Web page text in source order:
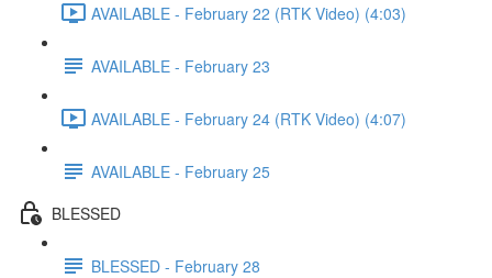
AVAILABLE - February 22 (RTK Video) (4:03)
AVAILABLE - February 23
AVAILABLE - February 24 (RTK Video) (4:07)
AVAILABLE - February 25
BLESSED
BLESSED - February 28